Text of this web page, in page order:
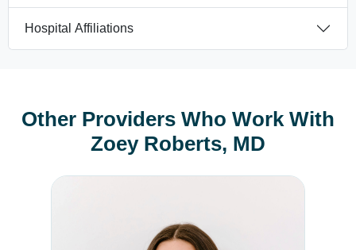
Hospital Affiliations
Other Providers Who Work With
Zoey Roberts, MD
Cayla Baldock, PA-C